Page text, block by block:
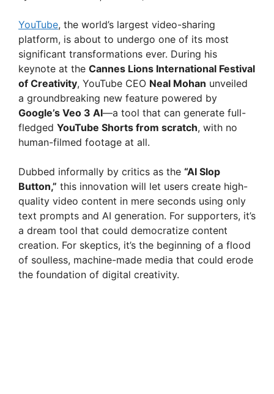
YouTube, the world’s largest video-sharing
platform, is about to undergo one of its most
significant transformations ever. During his
keynote at the Cannes Lions International Festival
of Creativity, YouTube CEO Neal Mohan unveiled
a groundbreaking new feature powered by
Google’s Veo 3 AI—a tool that can generate full-
fledged YouTube Shorts from scratch, with no
human-filmed footage at all.
Dubbed informally by critics as the “AI Slop
Button,” this innovation will let users create high-
quality video content in mere seconds using only
text prompts and AI generation. For supporters, it’s
a dream tool that could democratize content
creation. For skeptics, it’s the beginning of a flood
of soulless, machine-made media that could erode
the foundation of digital creativity.